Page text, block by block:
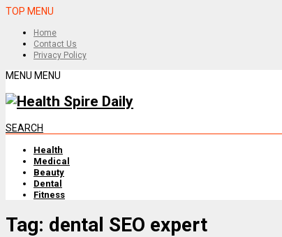
TOP MENU
Home
Contact Us
Privacy Policy
MENU MENU
SEARCH
Health
Medical
Beauty
Dental
Fitness
Tag: dental SEO expert